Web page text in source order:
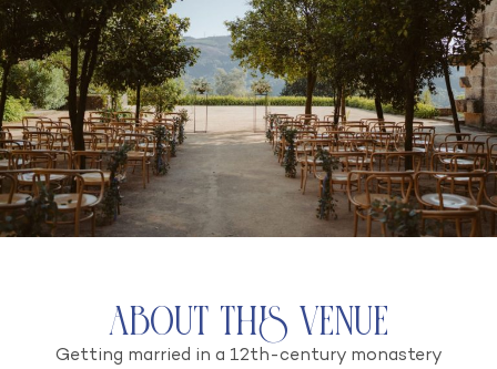
About this venue
Getting married in a 12th-century monastery